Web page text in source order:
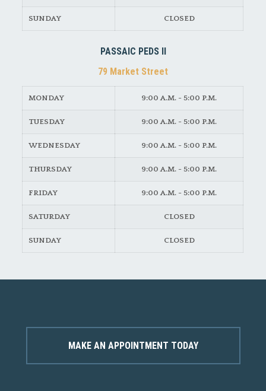
SUNDAY CLOSED
PASSAIC PEDS II
79 Market Street
MONDAY 9:00 A.M. - 5:00 P.M.
TUESDAY 9:00 A.M. - 5:00 P.M.
WEDNESDAY 9:00 A.M. - 5:00 P.M.
THURSDAY 9:00 A.M. - 5:00 P.M.
FRIDAY 9:00 A.M. - 5:00 P.M.
SATURDAY CLOSED
SUNDAY CLOSED
MAKE AN APPOINTMENT TODAY